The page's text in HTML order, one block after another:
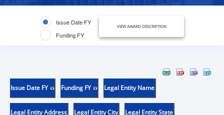
Issue Date FY
Funding FY
VIEW AWARD DESCRIPTION
Issue Date FY Funding FY Legal Entity Name
Legal Entity Address Legal Entity City Legal Entity State